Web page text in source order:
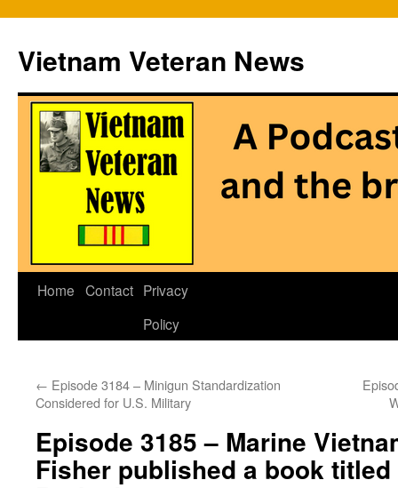
Vietnam Veteran News
Skip
Home Contact Privacy
Policy
← Episode 3184 – Minigun Standardization
Considered for U.S. Military
Episode 3185 – Marine
Fisher published a book